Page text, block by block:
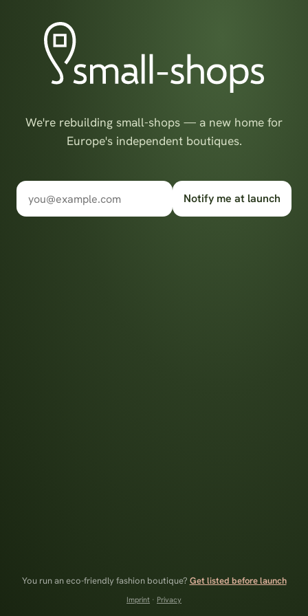
We're rebuilding small-shops — a new home for
Europe's independent boutiques.
Notify me at launch
You run an eco-friendly fashion boutique? Get listed before launch
Imprint · Privacy